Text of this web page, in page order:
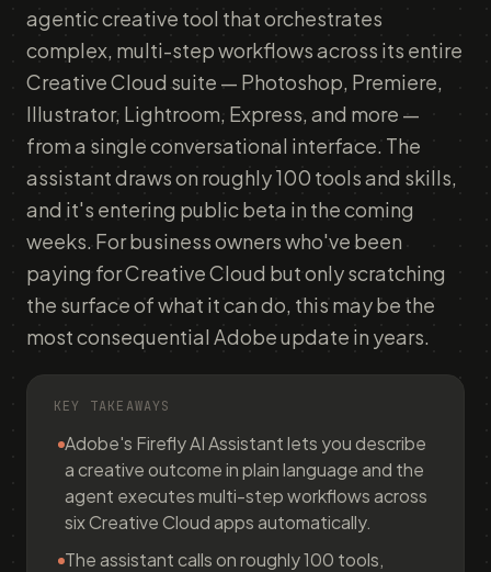
agentic creative tool that orchestrates
complex, multi-step workflows across its entire
Creative Cloud suite — Photoshop, Premiere,
Illustrator, Lightroom, Express, and more —
from a single conversational interface. The
assistant draws on roughly 100 tools and skills,
and it's entering public beta in the coming
weeks. For business owners who've been
paying for Creative Cloud but only scratching
the surface of what it can do, this may be the
most consequential Adobe update in years.
KEY TAKEAWAYS
Adobe's Firefly AI Assistant lets you describe
a creative outcome in plain language and the
agent executes multi-step workflows across
six Creative Cloud apps automatically.
The assistant calls on roughly 100 tools,